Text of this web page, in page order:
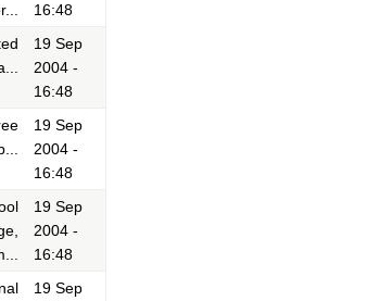
16:48
19 Sep
2004 -
16:48
19 Sep
2004 -
16:48
19 Sep
2004 -
16:48
19 Sep